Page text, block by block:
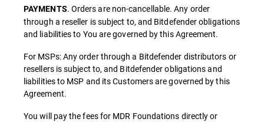
PAYMENTS. Orders are non-cancellable. Any order
through a reseller is subject to, and Bitdefender obligations
and liabilities to You are governed by this Agreement.
For MSPs: Any order through a Bitdefender distributors or
resellers is subject to, and Bitdefender obligations and
liabilities to MSP and its Customers are governed by this
Agreement.
You will pay the fees for MDR Foundations directly or